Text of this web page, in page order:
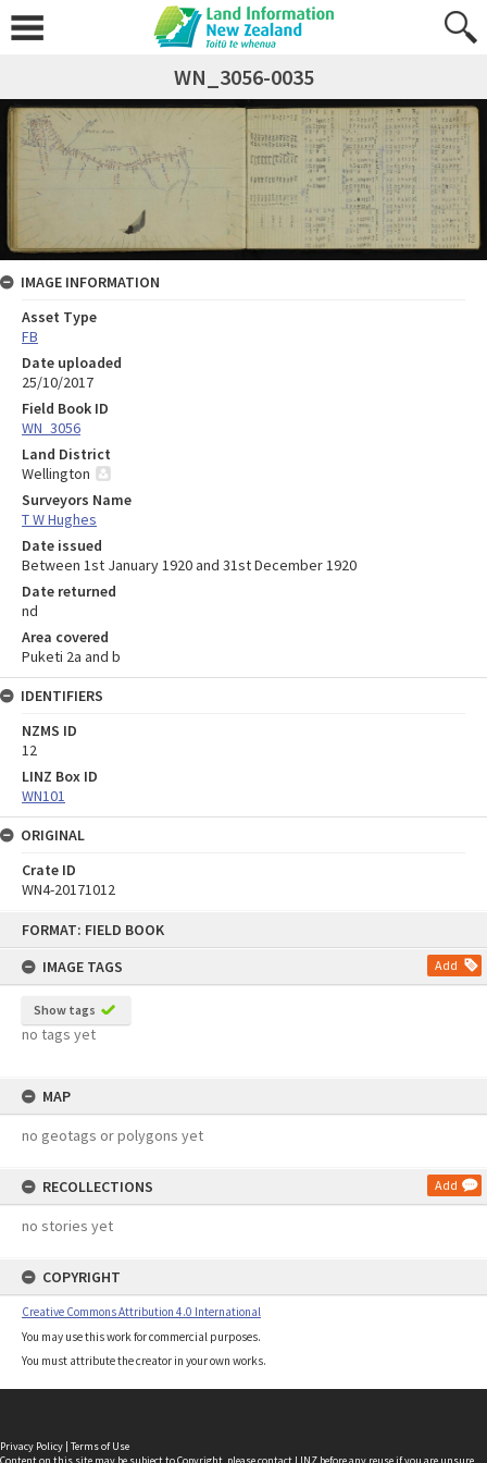
FORMAT: FIELD BOOK
IMAGE TAGS
Add
Show tags
no tags yet
MAP
no geotags or polygons yet
RECOLLECTIONS Add
no stories yet
COPYRIGHT
Creative Commons Attribution 4.0 International
You may use this work for commercial purposes.
You must attribute the creator in your own works.
WN_3056-0035
IMAGE INFORMATION
Asset Type
FB
Date uploaded
25/10/2017
Field Book ID
WN_3056
Land District
Wellington
Surveyors Name
T W Hughes
Date issued
Between 1st January 1920 and 31st December 1920
Date returned
nd
Area covered
Puketi 2a and b
IDENTIFIERS
NZMS ID
12
LINZ Box ID
WN101
ORIGINAL
Crate ID
WN4-20171012
Privacy Policy | Terms of Use